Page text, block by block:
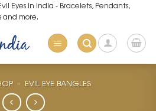
Eyes in India - Bracelets, Pendants,
and more.
» EVIL EYE BANGLES